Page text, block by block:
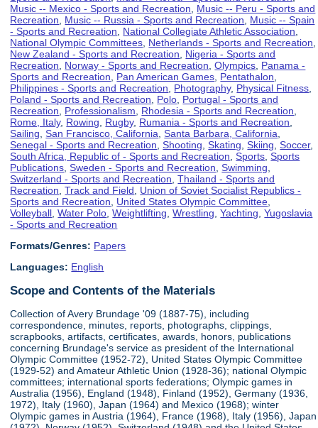
Music -- Mexico - Sports and Recreation
Music -- Peru - Sports and
Recreation
Music -- Russia - Sports and Recreation
Music -- Spain
- Sports and Recreation
National Collegiate Athletic Association
National Olympic Committees Netherlands - Sports and Recreation
New Zealand - Sports and Recreation
Nigeria - Sports and
Recreation
Norway - Sports and Recreation ,Olympics Panama -
Sports and Recreation
Pan American Games Pentathalon
Philippines - Sports and Recreation
Photography, Physical Fitness
Poland - Sports and Recreation
Polo Portugal - Sports and
Recreation
Professionalism Rhodesia - Sports and Recreation
Rome, Italy, Rowing Rugby, Rumania - Sports and Recreation
Sailing ,San Francisco, California ,Santa Barbara, California
Senegal - Sports and Recreation ,Shooting ,Skating ,Skiing ,Soccer,
South Africa, Republic of - Sports and Recreation ,Sports ,Sports
Publications ,Sweden - Sports and Recreation ,Swimming
Switzerland - Sports and Recreation ,Thailand - Sports and
Recreation ,Track and Field
Union of Soviet Socialist Republics -
Sports and Recreation
United States Olympic Committee
Volleyball ,Water Polo ,Weightlifting ,Wrestling ,Yachting ,Yugoslavia
- Sports and Recreation
Formats/Genres: Papers
Languages: English
Scope and Contents of the Materials
Collection of Avery Brundage '09 (1887-75), including
correspondence, minutes, reports, photographs, clippings,
scrapbooks, artifacts, certificates, awards, honors, publications
concerning Brundage's service as president of the International
Olympic Committee (1952-72), United States Olympic Committee
(1929-52) and Amateur Athletic Union (1928-36); national Olympic
committees; international sports federations; Olympic games in
Australia (1956), England (1948), Finland (1952), Germany (1936,
1972), Italy (1960), Japan (1964) and Mexico (1968); winter
Olympic games in Austria (1964), France (1968), Italy (1956), Japan